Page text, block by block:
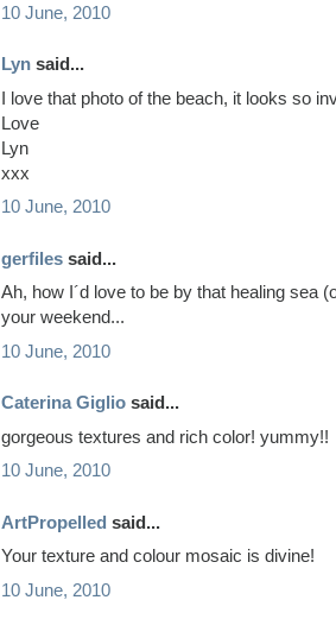
10 June, 2010
Lyn said...
I love that photo of the beach, it looks so
Love
Lyn
xxx
10 June, 2010
gerfiles said...
Ah, how I´d love to be by that healing sea
your weekend...
10 June, 2010
Caterina Giglio said...
gorgeous textures and rich color! yummy!!
10 June, 2010
ArtPropelled said...
Your texture and colour mosaic is divine!
10 June, 2010